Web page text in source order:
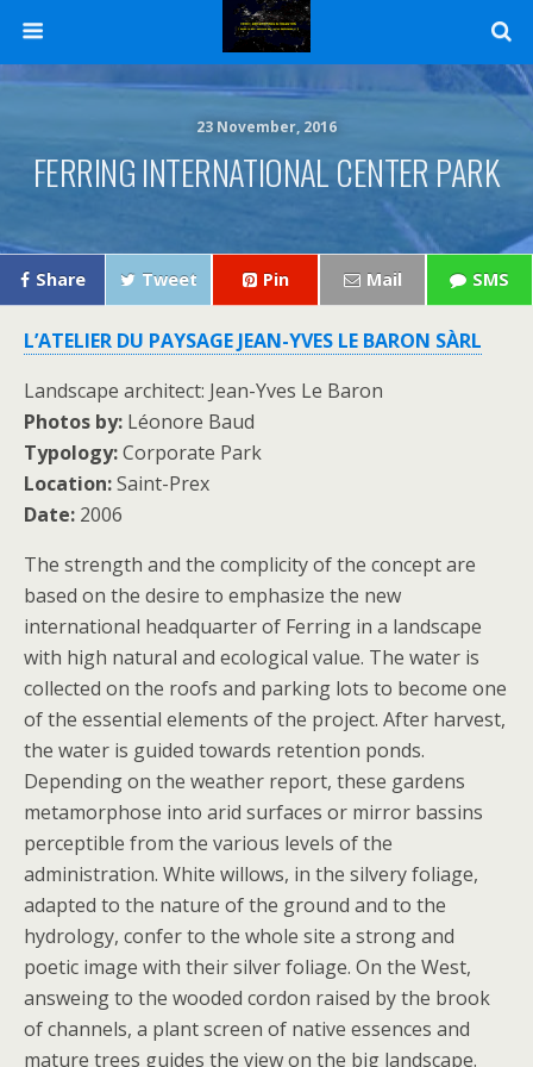
23 November, 2016
FERRING INTERNATIONAL CENTER PARK
Share Tweet Pin Mail SMS
L’ATELIER DU PAYSAGE JEAN-YVES LE BARON SÀRL
Landscape architect: Jean-Yves Le Baron
Photos by: Léonore Baud
Typology:Corporate Park
Location:Saint-Prex
Date: 2006
The strength and the complicity of the concept are
based on the desire to emphasize the new
international headquarter of Ferring in a landscape
with high natural and ecological value. The water is
collected on the roofs and parking lots to become one
of the essential elements of the project. After harvest,
the water is guided towards retention ponds.
Depending on the weather report, these gardens
metamorphose into arid surfaces or mirror bassins
perceptible from the various levels of the
administration. White willows, in the silvery foliage,
adapted to the nature of the ground and to the
hydrology, confer to the whole site a strong and
poetic image with their silver foliage. On the West,
answeing to the wooded cordon raised by the brook
of channels, a plant screen of native essences and
mature trees guides the view on the big landscape.